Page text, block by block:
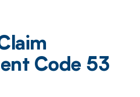
Code 53